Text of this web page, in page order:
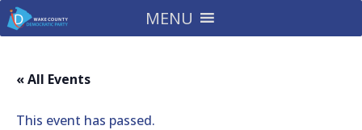
MENU
« All Events
This event has passed.